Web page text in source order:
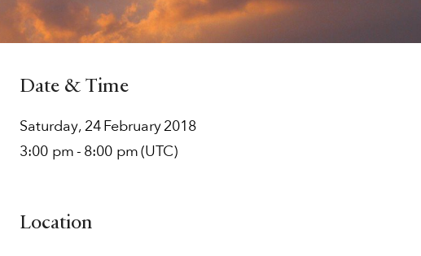
Date & Time
Saturday, 24February2018
3:00 pm- 8:00 pm(UTC)
Location